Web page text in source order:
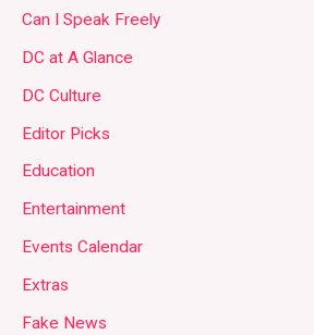
Can I Speak Freely
DC at A Glance
DC Culture
Editor Picks
Education
Entertainment
Events Calendar
Extras
Fake News